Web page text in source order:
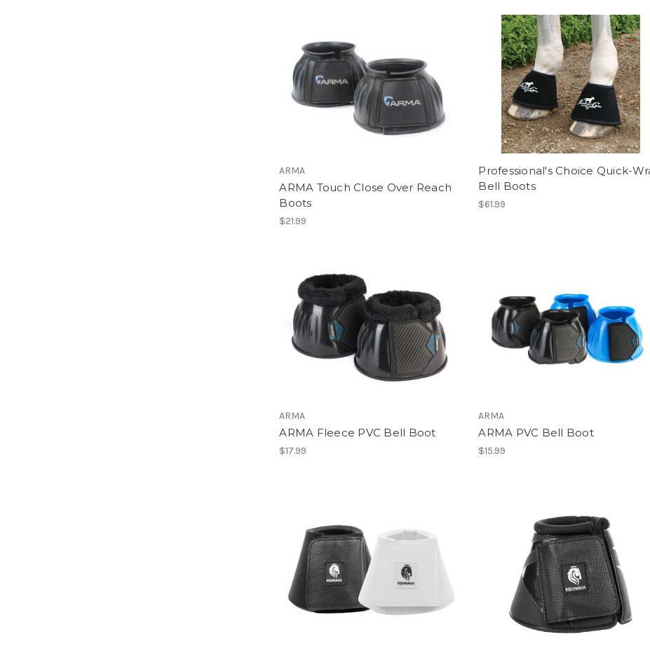
ARMA
ARMA Touch Close Over Reach
Boots
$21.99
Professional's Choice Quick-
Bell Boots
$61.99
ARMA
ARMA Fleece PVC Bell Boot
$17.99
ARMA
ARMA PVC Bell Boot
$15.99